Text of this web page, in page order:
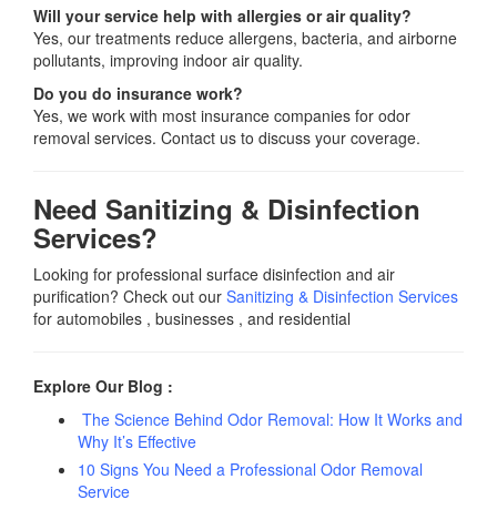
Will your service help with allergies or air quality?
Yes, our treatments reduce allergens, bacteria, and airborne
pollutants, improving indoor air quality.
Do you do insurance work?
Yes, we work with most insurance companies for odor
removal services. Contact us to discuss your coverage.
Need Sanitizing & Disinfection
Services?
Looking for professional surface disinfection and air
purification? Check out our Sanitizing & Disinfection Services
for automobiles , businesses , and residential
Explore Our Blog :
The Science Behind Odor Removal: How It Works and
Why It’s Effective
10 Signs You Need a Professional Odor Removal
Service